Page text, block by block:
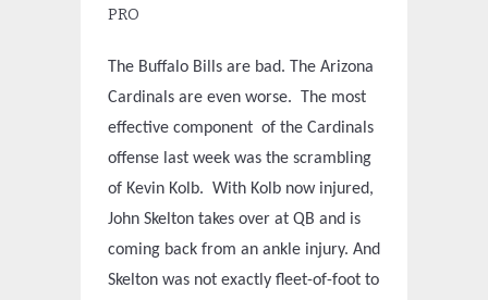
PRO
The Buffalo Bills are bad. The Arizona
Cardinals are even worse. The most
effective component of the Cardinals
offense last week was the scrambling
of Kevin Kolb. With Kolb now injured,
John Skelton takes over at QB and is
coming back from an ankle injury. And
Skelton was not exactly fleet-of-foot to